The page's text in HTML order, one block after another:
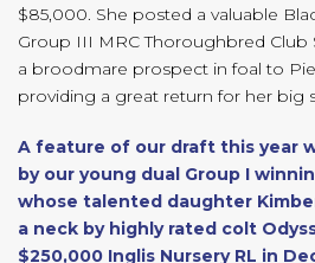
$85,000. She posted a valuable
Group III MRC Thoroughbred Club
a broodmare prospect in foal to
providing a great return for her big
A feature of our draft this year
by our young dual Group I
whose talented daughter
a neck by highly rated colt
$250,000 Inglis Nursery RL in